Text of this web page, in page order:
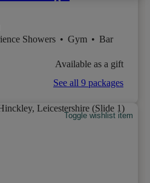
Showers • Gym • Bar
Available as a gift
See all 9 packages
Toggle wishlist item